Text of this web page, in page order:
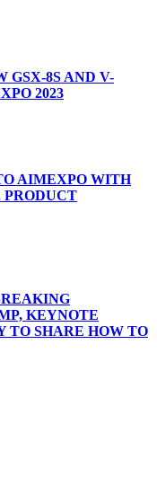
GSX-8S AND V-
2023
AIMEXPO WITH
PRODUCT
KEYNOTE
TO SHARE HOW TO